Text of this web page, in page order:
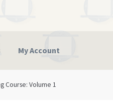
My Account
PolicyTerms and Conditions
Course: Volume 1